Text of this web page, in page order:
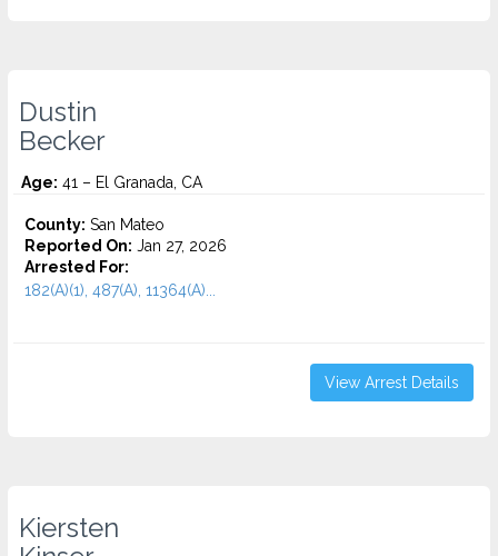
Dustin
Becker
Age: 41 – El Granada, CA
County: San Mateo
Reported On: Jan 27, 2026
Arrested For:
182(A)(1), 487(A), 11364(A)...
View Arrest Details
Kiersten